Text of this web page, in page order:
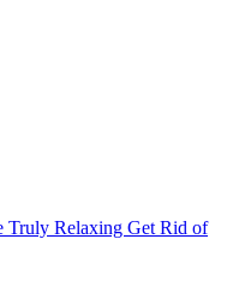
Truly Relaxing Get Rid of